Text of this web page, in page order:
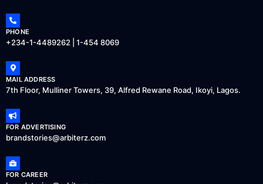
PHONE
+234-1-4489262 | 1-454 8069
MAIL ADDRESS
7th Floor, Mulliner Towers, 39, Alfred Rewane Road, Ikoyi, Lagos.
FOR ADVERTISING
brandstories@arbiterz.com
FOR CAREER